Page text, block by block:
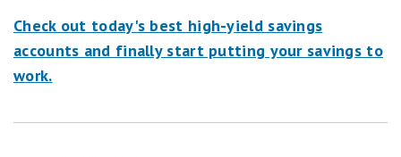
Check out today's best high-yield savings
accounts and finally start putting your savings to
work.